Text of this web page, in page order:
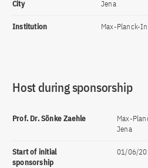
City Jena
Institution Max-Planck-
Host during sponsorship
Prof. Dr. Sönke Zaehle
Max-
Jena
Start of initial
sponsorship
01/06/